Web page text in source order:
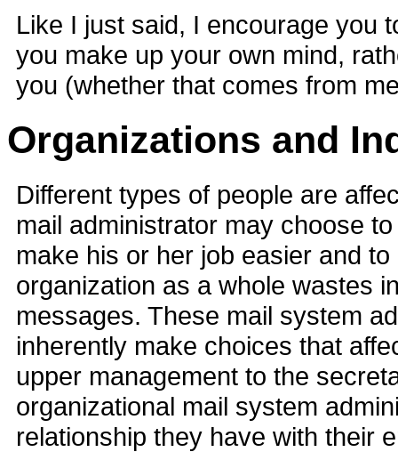
Like I just said, I encourage you
you make up your own mind,
you (whether that comes from
Organizations and
Different types of people are
mail administrator may choose
make his or her job easier and
organization as a whole wastes
messages. These mail system
inherently make choices that
upper management to the
organizational mail system
relationship they have with their